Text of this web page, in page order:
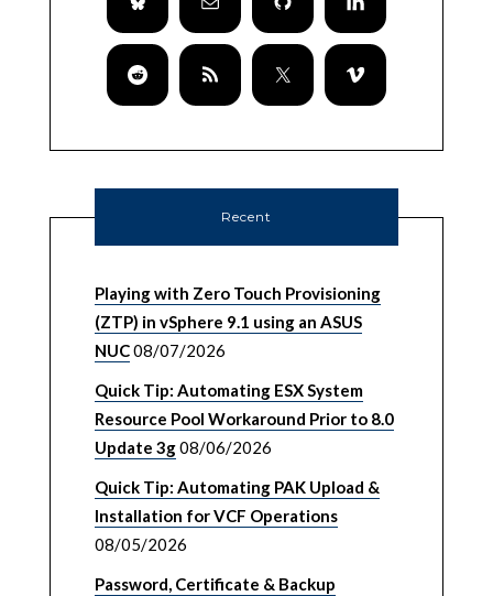
Recent
Playing with Zero Touch Provisioning
(ZTP) in vSphere 9.1 using an ASUS
NUC08/07/2026
Quick Tip: Automating ESX System
Resource Pool Workaround Prior to 8.0
Update 3g08/06/2026
Quick Tip: Automating PAK Upload &
Installation for VCF Operations
08/05/2026
Password, Certificate & Backup